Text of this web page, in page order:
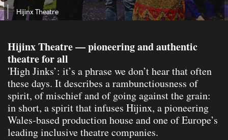
Hijinx Theatre
Hijinx Theatre — pioneering and authentic
theatre for all
'High Jinks’: it’s a phrase we don’t hear that often
these days. It describes a rambunctiousness of
spirit, of mischief and of going against the grain:
in short, a spirit that infuses Hijinx, a pioneering
Wales-based production house and one of Europe’s
leading inclusive theatre companies.